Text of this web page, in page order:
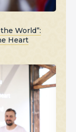
World”:
Heart